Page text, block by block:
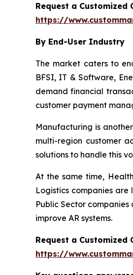
Request a Customized
https://
By End-User Industry
The market caters to
BFSI, IT & Software,
demand financial
customer payment
Manufacturing is
multi-region customer
solutions to handle this
At the same time,
Logistics companies
Public Sector
improve AR systems.
Request a Customized
https://